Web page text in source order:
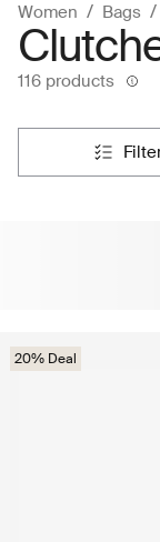
Women Bags
116 products
20% Deal